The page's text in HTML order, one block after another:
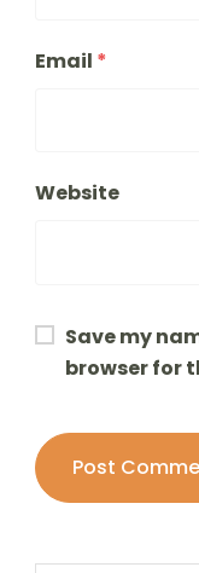
Email *
Website
Save my
browser for